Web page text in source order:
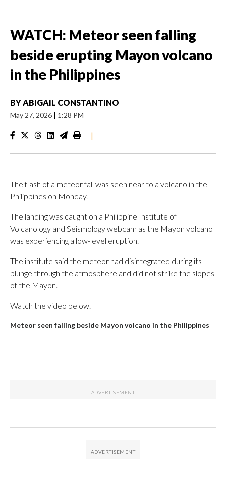
WATCH: Meteor seen falling
beside erupting Mayon volcano
in the Philippines
BYABIGAIL CONSTANTINO
May 27, 2026 | 1:28 PM
|
The flash of a meteor fall was seen near to a volcano in the
Philippines on Monday.
The landing was caught on a Philippine Institute of
Volcanology and Seismology webcam as the Mayon volcano
was experiencing a low-level eruption.
The institute said the meteor had disintegrated during its
plunge through the atmosphere and did not strike the slopes
of the Mayon.
Watch the video below.
Meteor seen falling beside Mayon volcano in the Philippines